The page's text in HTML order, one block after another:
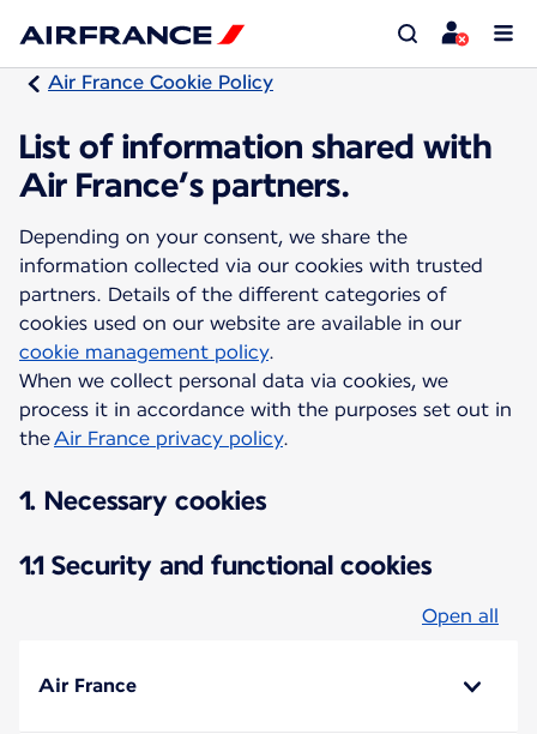
Air France Cookie Policy
List of information shared with
Air France’s partners.
Depending on your consent, we share the
information collected via our cookies with trusted
partners. Details of the different categories of
cookies used on our website are available in our
cookie management policy.
When we collect personal data via cookies, we
process it in accordance with the purposes set out in
theAir France privacy policy.
1. Necessary cookies
1.1 Security and functional cookies
Open all
Air France